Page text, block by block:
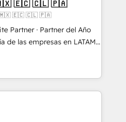
IA & Breeze AI. 🎯
B2B, SaaS, Services
🚀 Nos livrables
ERP ↔
équipes. 🏆 +350
🇲🇽 🇪🇨 🇨🇱 🇵🇦
🇲🇽 🇪🇨 🇨🇱 🇵🇦
Partner · Partner del Año
herramientas. Tienen un
desalineados, datos
dependen de personas
Eso frena el crecimiento,
comerciales, alinea